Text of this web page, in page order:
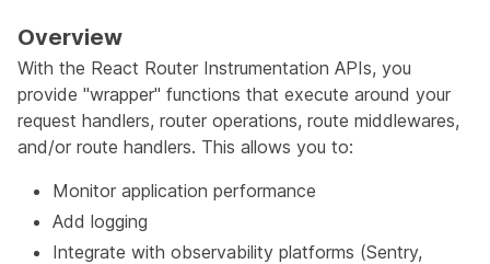
Overview
With the React Router Instrumentation APIs, you
provide "wrapper" functions that execute around your
request handlers, router operations, route middlewares,
and/or route handlers. This allows you to:
Monitor application performance
Add logging
Integrate with observability platforms (Sentry,